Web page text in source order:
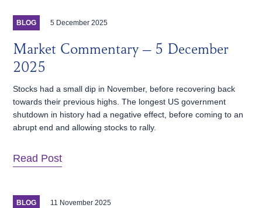
BLOG 5 December 2025
Market Commentary – 5 December
2025
Stocks had a small dip in November, before recovering back
towards their previous highs. The longest US government
shutdown in history had a negative effect, before coming to an
abrupt end and allowing stocks to rally.
Read Post
BLOG 11 November 2025